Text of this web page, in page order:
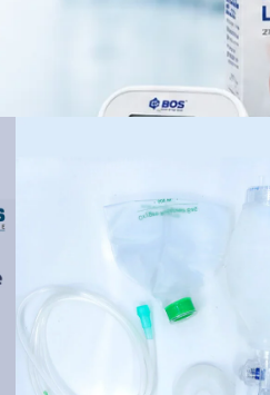
cleaning and sterilization
in professional medical settings.